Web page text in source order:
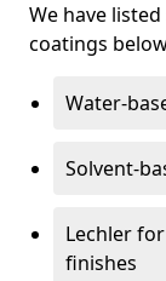
We have
coatings
Water-
Solvent-
Lechler
finishes